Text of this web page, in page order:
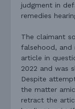
judgment in
remedies
The claimant
falsehood, and
article in
2022 and was
Despite
the matter
retract the